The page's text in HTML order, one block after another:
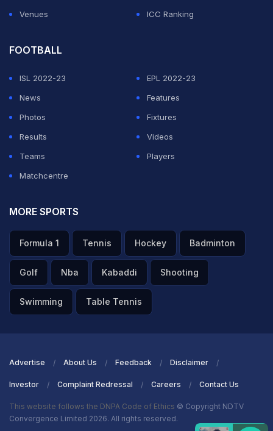
Venues
ICC Ranking
FOOTBALL
ISL 2022-23
EPL 2022-23
News
Features
Photos
Fixtures
Results
Videos
Teams
Players
Matchcentre
MORE SPORTS
Formula 1 Tennis Hockey Badminton
Golf Nba Kabaddi Shooting
Swimming Table Tennis
Advertise About Us Feedback Disclaimer
Investor Complaint Redressal Careers Contact Us
This website follows the DNPA Code of Ethics © Copyright NDTV
Convergence Limited 2026. All rights reserved.